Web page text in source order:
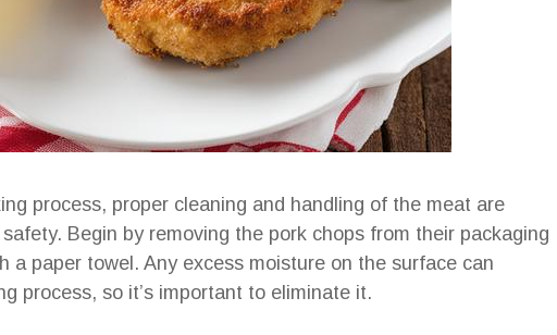
process, proper cleaning and handling of the meat are
Begin by removing the pork chops from their packaging
a paper towel. Any excess moisture on the surface can
process, so it’s important to eliminate it.